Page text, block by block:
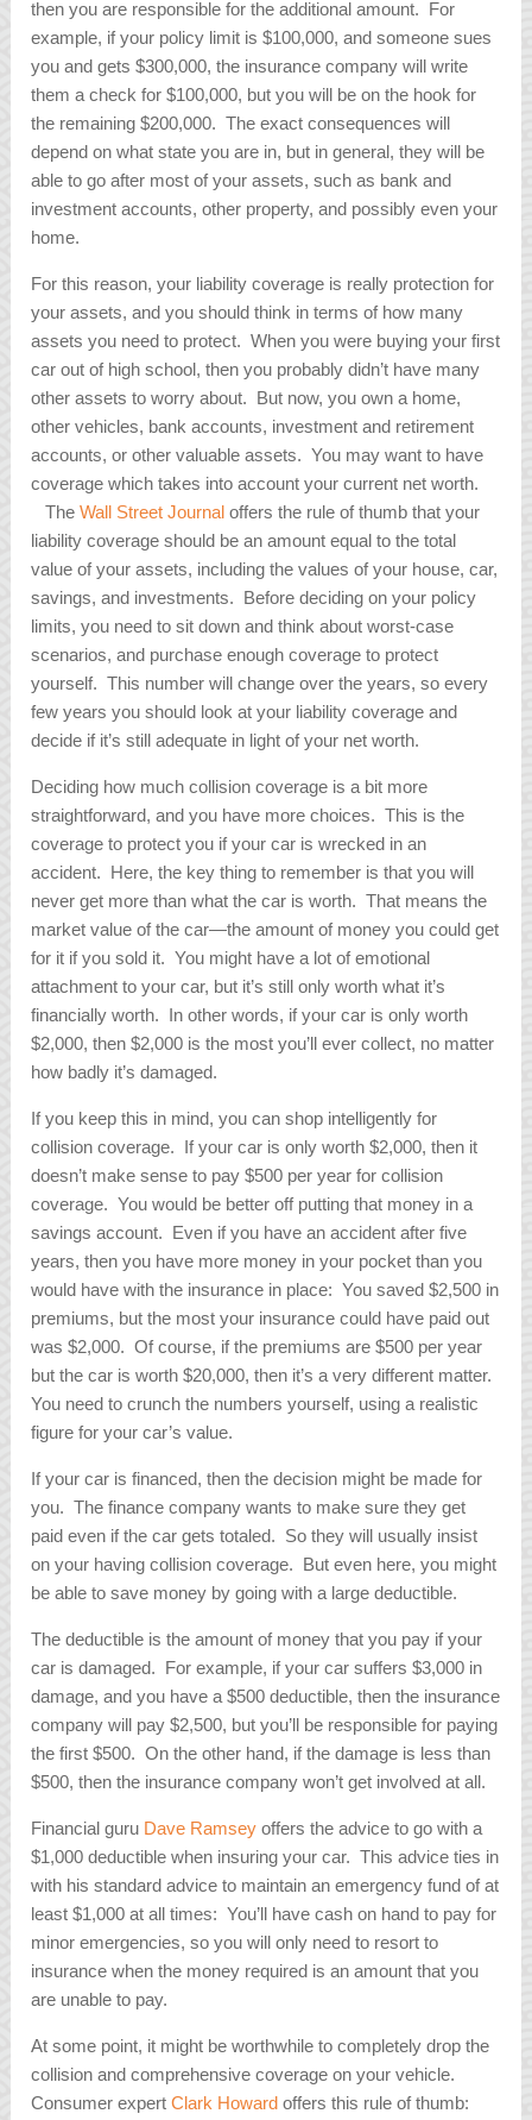
then you are responsible for the additional amount. For
example, if your policy limit is $100,000, and someone sues
you and gets $300,000, the insurance company will write
them a check for $100,000, but you will be on the hook for
the remaining $200,000. The exact consequences will
depend on what state you are in, but in general, they will be
able to go after most of your assets, such as bank and
investment accounts, other property, and possibly even your
home.
For this reason, your liability coverage is really protection for
your assets, and you should think in terms of how many
assets you need to protect. When you were buying your first
car out of high school, then you probably didn’t have many
other assets to worry about. But now, you own a home,
other vehicles, bank accounts, investment and retirement
accounts, or other valuable assets. You may want to have
coverage which takes into account your current net worth.
TheWall Street Journal offers the rule of thumb that your
liability coverage should be an amount equal to the total
value of your assets, including the values of your house, car,
savings, and investments. Before deciding on your policy
limits, you need to sit down and think about worst-case
scenarios, and purchase enough coverage to protect
yourself. This number will change over the years, so every
few years you should look at your liability coverage and
decide if it’s still adequate in light of your net worth.
Deciding how much collision coverage is a bit more
straightforward, and you have more choices. This is the
coverage to protect you if your car is wrecked in an
accident. Here, the key thing to remember is that you will
never get more than what the car is worth. That means the
market value of the car—the amount of money you could get
for it if you sold it. You might have a lot of emotional
attachment to your car, but it’s still only worth what it’s
financially worth. In other words, if your car is only worth
$2,000, then $2,000 is the most you’ll ever collect, no matter
how badly it’s damaged.
If you keep this in mind, you can shop intelligently for
collision coverage. If your car is only worth $2,000, then it
doesn’t make sense to pay $500 per year for collision
coverage. You would be better off putting that money in a
savings account. Even if you have an accident after five
years, then you have more money in your pocket than you
would have with the insurance in place: You saved $2,500 in
premiums, but the most your insurance could have paid out
was $2,000. Of course, if the premiums are $500 per year
but the car is worth $20,000, then it’s a very different matter.
You need to crunch the numbers yourself, using a realistic
figure for your car’s value.
If your car is financed, then the decision might be made for
you. The finance company wants to make sure they get
paid even if the car gets totaled. So they will usually insist
on your having collision coverage. But even here, you might
be able to save money by going with a large deductible.
The deductible is the amount of money that you pay if your
car is damaged. For example, if your car suffers $3,000 in
damage, and you have a $500 deductible, then the insurance
company will pay $2,500, but you’ll be responsible for paying
the first $500. On the other hand, if the damage is less than
$500, then the insurance company won’t get involved at all.
Financial guru Dave Ramsey offers the advice to go with a
$1,000 deductible when insuring your car. This advice ties in
with his standard advice to maintain an emergency fund of at
least $1,000 at all times: You’ll have cash on hand to pay for
minor emergencies, so you will only need to resort to
insurance when the money required is an amount that you
are unable to pay.
At some point, it might be worthwhile to completely drop the
collision and comprehensive coverage on your vehicle.
Consumer expertClark Howard offers this rule of thumb: